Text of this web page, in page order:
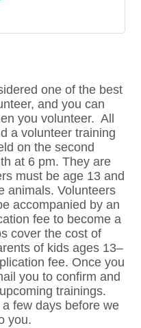
one of the best
and you can
you volunteer. All
a volunteer training
on the second
at 6 pm. They are
must be age 13 and
animals. Volunteers
accompanied by an
fee to become a
cover the cost of
of kids ages 13–
fee. Once you
you to confirm and
trainings.
few days before we
you.